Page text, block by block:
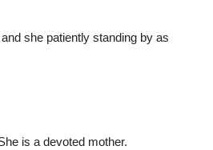
she patiently standing by as
is a devoted mother.